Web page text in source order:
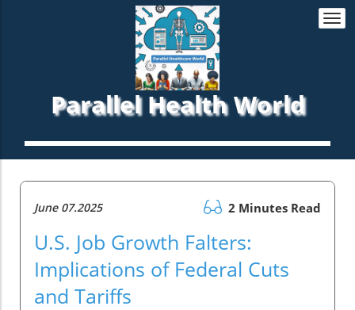
Parallel Health World
June 07.2025 2 Minutes Read
U.S. Job Growth Falters:
Implications of Federal Cuts
and Tariffs